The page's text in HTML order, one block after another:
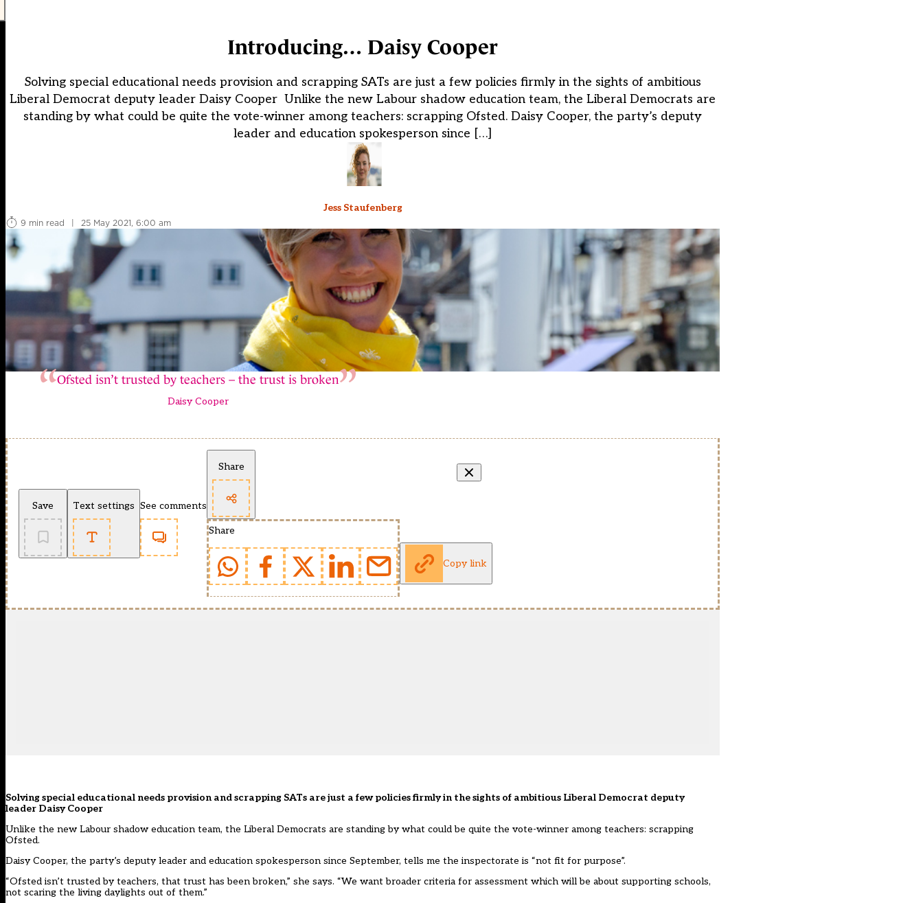
Introducing… Daisy Cooper
Solving special educational needs provision and scrapping SATs are just a few policies firmly in the sights of ambitious
Liberal Democrat deputy leader Daisy Cooper Unlike the new Labour shadow education team, the Liberal Democrats are
standing by what could be quite the vote-winner among teachers: scrapping Ofsted. Daisy Cooper, the party’s deputy
leader and education spokesperson since […]
Jess Staufenberg
9 min read
| 25 May 2021, 6:00 am
Ofsted isn’t trusted by teachers – the trust is broken
Daisy Cooper
Save Text settings See comments
Share
Share
Copy link
Solving special educational needs provision and scrapping SATs are just a few policies firmly in the sights of ambitious Liberal Democrat deputy
leader Daisy Cooper
Unlike the new Labour shadow education team, the Liberal Democrats are standing by what could be quite the vote-winner among teachers: scrapping
Ofsted.
Daisy Cooper, the party’s deputy leader and education spokesperson since September, tells me the inspectorate is “not fit for purpose”.
“Ofsted isn’t trusted by teachers, that trust has been broken,” she says. “We want broader criteria for assessment which will be about supporting schools,
not scaring the living daylights out of them.”